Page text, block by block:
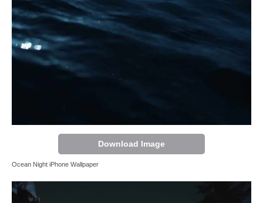
Download Image
Ocean Night iPhone Wallpaper